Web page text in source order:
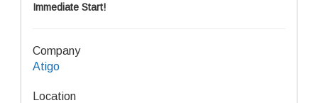
Immediate Start!
Company
Atigo
Location